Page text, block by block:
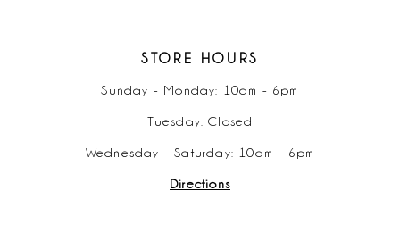
STORE HOURS
Sunday - Monday: 10am - 6pm
Tuesday: Closed
Wednesday - Saturday: 10am - 6pm
Directions